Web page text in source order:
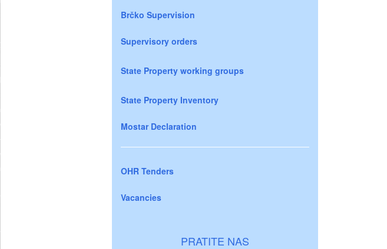
Brčko Supervision
Supervisory orders
State Property working groups
State Property Inventory
Mostar Declaration
OHR Tenders
Vacancies
PRATITE NAS